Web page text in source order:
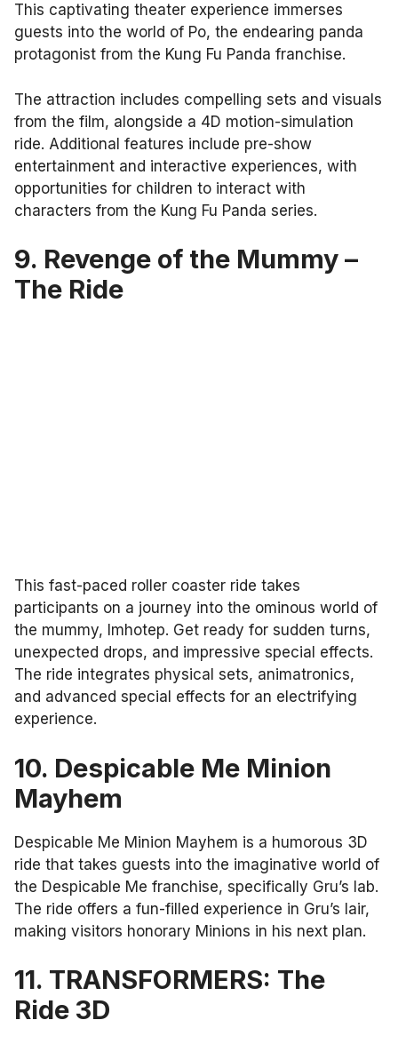
This captivating theater experience immerses
guests into the world of Po, the endearing panda
protagonist from the Kung Fu Panda franchise.
The attraction includes compelling sets and visuals
from the film, alongside a 4D motion-simulation
ride. Additional features include pre-show
entertainment and interactive experiences, with
opportunities for children to interact with
characters from the Kung Fu Panda series.
9. Revenge of the Mummy –
The Ride
This fast-paced roller coaster ride takes
participants on a journey into the ominous world of
the mummy, Imhotep. Get ready for sudden turns,
unexpected drops, and impressive special effects.
The ride integrates physical sets, animatronics,
and advanced special effects for an electrifying
experience.
10. Despicable Me Minion
Mayhem
Despicable Me Minion Mayhem is a humorous 3D
ride that takes guests into the imaginative world of
the Despicable Me franchise, specifically Gru’s lab.
The ride offers a fun-filled experience in Gru’s lair,
making visitors honorary Minions in his next plan.
11. TRANSFORMERS: The
Ride 3D